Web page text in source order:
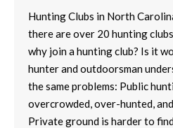
Hunting Clubs in North
there are over 20 hunting
why join a hunting club? Is it
hunter and outdoorsman
the same problems: Public
overcrowded, over-hunted,
Private ground is harder to